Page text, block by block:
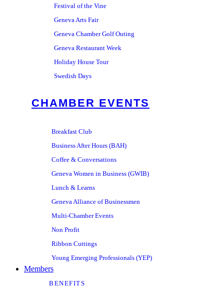
Festival of the Vine
Geneva Arts Fair
Geneva Chamber Golf Outing
Geneva Restaurant Week
Holiday House Tour
Swedish Days
CHAMBER EVENTS
Breakfast Club
Business After Hours (BAH)
Coffee & Conversations
Geneva Women in Business (GWIB)
Lunch & Learns
Geneva Alliance of Businessmen
Multi-Chamber Events
Non Profit
Ribbon Cuttings
Young Emerging Professionals (YEP)
Members
BENEFITS